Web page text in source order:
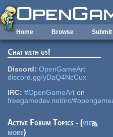
Skip to main content
Home Browse
Chat with us!
Discord: OpenGameArt
discord.gg/yDaQ4NcCux
IRC: #OpenGameArt on
freegamedev.net/irc/
Active Forum Topics - (view
more)